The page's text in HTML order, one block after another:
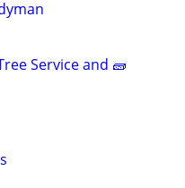
Service and 🧱